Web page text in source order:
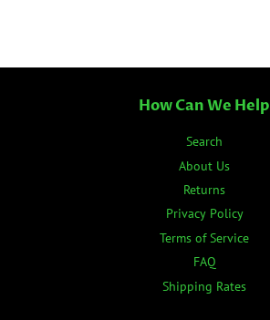
How Can We Help
Search
About Us
Returns
Privacy Policy
Terms of Service
FAQ
Shipping Rates